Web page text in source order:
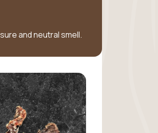
and neutral smell.